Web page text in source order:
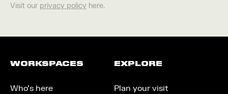
Visit our privacy policy here.
WORKSPACES
Who’s here
EXPLORE
Plan your visit